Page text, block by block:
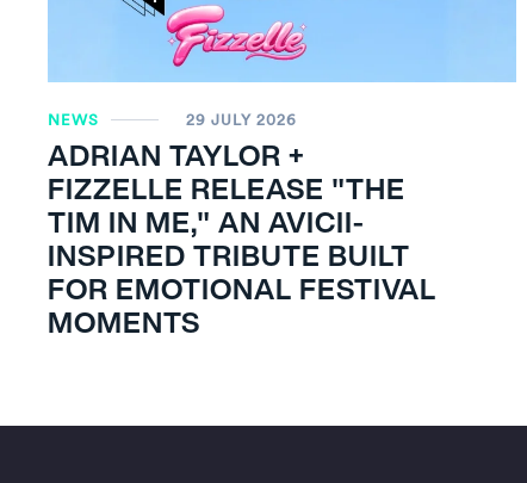
NEWS 29 JULY 2026
ADRIAN TAYLOR +
FIZZELLE RELEASE "THE
TIM IN ME," AN AVICII-
INSPIRED TRIBUTE BUILT
FOR EMOTIONAL FESTIVAL
MOMENTS